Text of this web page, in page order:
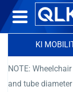
KI
NOTE:
and tube